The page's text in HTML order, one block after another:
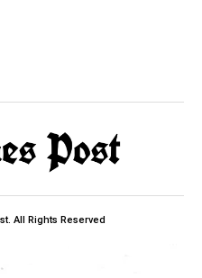
All Rights Reserved